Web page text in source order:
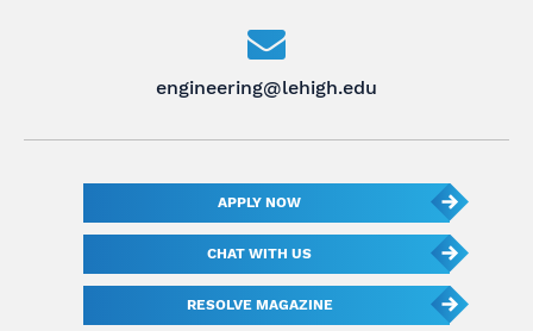
engineering@lehigh.edu
APPLY NOW
CHAT WITH US
RESOLVE MAGAZINE